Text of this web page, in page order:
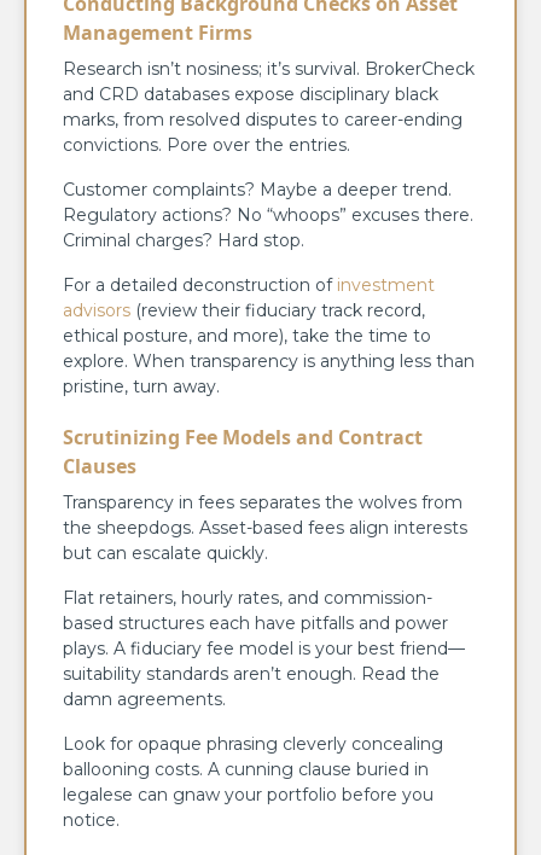
Management Firms
Research isn’t nosiness; it’s survival. BrokerCheck
and CRD databases expose disciplinary black
marks, from resolved disputes to career-ending
convictions. Pore over the entries.
Customer complaints? Maybe a deeper trend.
Regulatory actions? No “whoops” excuses there.
Criminal charges? Hard stop.
For a detailed deconstruction of investment
advisors (review their fiduciary track record,
ethical posture, and more), take the time to
explore. When transparency is anything less than
pristine, turn away.
Scrutinizing Fee Models and Contract
Clauses
Transparency in fees separates the wolves from
the sheepdogs. Asset-based fees align interests
but can escalate quickly.
Flat retainers, hourly rates, and commission-
based structures each have pitfalls and power
plays. A fiduciary fee model is your best friend—
suitability standards aren’t enough. Read the
damn agreements.
Look for opaque phrasing cleverly concealing
ballooning costs. A cunning clause buried in
legalese can gnaw your portfolio before you
notice.